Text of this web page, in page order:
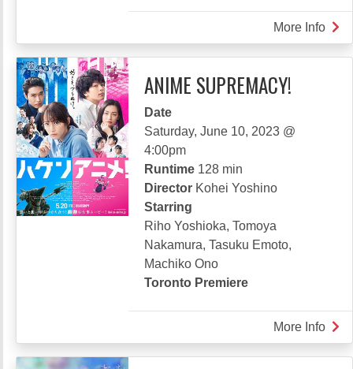
More Info
ANIME SUPREMACY!
Date
Saturday, June 10, 2023 @
4:00pm
Runtime 128 min
Director Kohei Yoshino
Starring
Riho Yoshioka, Tomoya
Nakamura, Tasuku Emoto,
Machiko Ono
Toronto Premiere
More Info